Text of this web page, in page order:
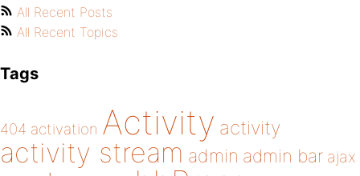
All Recent Posts
All Recent Topics
Tags
404 activation Activity activity
activity stream admin admin bar ajax